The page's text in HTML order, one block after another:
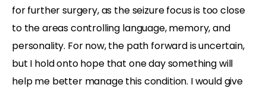
for further surgery, as the seizure focus is too close
to the areas controlling language, memory, and
personality. For now, the path forward is uncertain,
but I hold onto hope that one day something will
help me better manage this condition. I would give